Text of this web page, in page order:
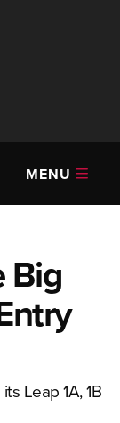
MENU
Big
Leap 1A, 1B